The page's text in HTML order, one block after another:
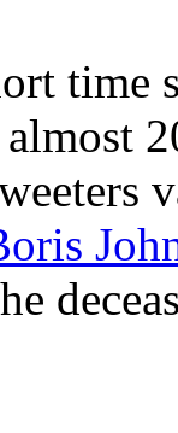
time
almost